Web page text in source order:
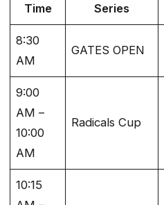
Time Series
8:30
AM
GATES OPEN
9:00
AM –
10:00
AM
Radicals Cup
10:15